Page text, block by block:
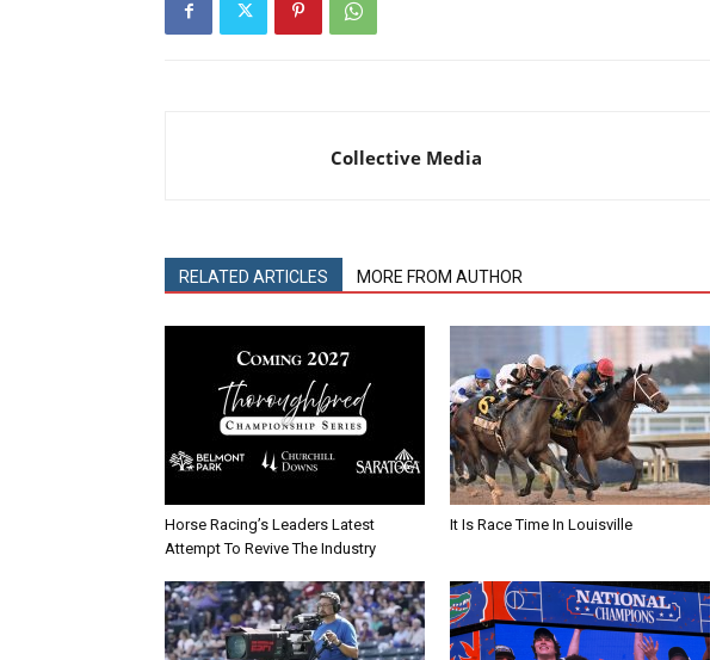
Collective Media
RELATED ARTICLES MORE FROM AUTHOR
Horse Racing’s Leaders Latest
Attempt To Revive The Industry
It Is Race Time In Louisville